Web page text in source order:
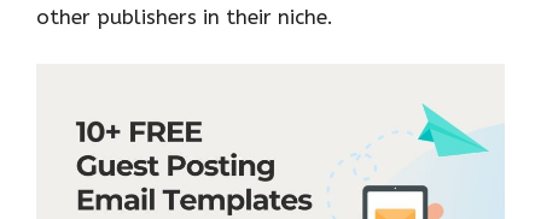
other publishers in their niche.